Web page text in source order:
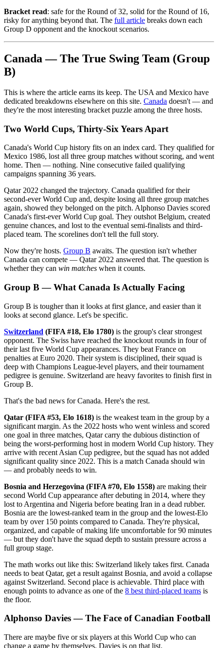
Bracket read: safe for the Round of 32, solid for the Round of 16,
risky for anything beyond that. The full article breaks down each
Group D opponent and the knockout scenarios.
Canada — The True Swing Team (Group
B)
This is where the article earns its keep. The USA and Mexico have
dedicated breakdowns elsewhere on this site. Canada doesn't — and
they're the most interesting bracket puzzle among the three hosts.
Two World Cups, Thirty-Six Years Apart
Canada's World Cup history fits on an index card. They qualified for
Mexico 1986, lost all three group matches without scoring, and went
home. Then — nothing. Nine consecutive failed qualifying
campaigns spanning 36 years.
Qatar 2022 changed the trajectory. Canada qualified for their
second-ever World Cup and, despite losing all three group matches
again, showed they belonged on the pitch. Alphonso Davies scored
Canada's first-ever World Cup goal. They outshot Belgium, created
genuine chances, and lost to the eventual semi-finalists and third-
placed team. The scorelines don't tell the full story.
Now they're hosts. Group B awaits. The question isn't whether
Canada can compete — Qatar 2022 answered that. The question is
whether they can win matches when it counts.
Group B — What Canada Is Actually Facing
Group B is tougher than it looks at first glance, and easier than it
looks at second glance. Let's be specific.
Switzerland (FIFA #18, Elo 1780) is the group's clear strongest
opponent. The Swiss have reached the knockout rounds in four of
their last five World Cup appearances. They beat France on
penalties at Euro 2020. Their system is disciplined, their squad is
deep with Champions League-level players, and their tournament
pedigree is genuine. Switzerland are heavy favorites to finish first in
Group B.
That's the bad news for Canada. Here's the rest.
Qatar (FIFA #53, Elo 1618) is the weakest team in the group by a
significant margin. As the 2022 hosts who went winless and scored
one goal in three matches, Qatar carry the dubious distinction of
being the worst-performing host in modern World Cup history. They
arrive with recent Asian Cup pedigree, but the squad has not added
significant quality since 2022. This is a match Canada should win
— and probably needs to win.
Bosnia and Herzegovina (FIFA #70, Elo 1558) are making their
second World Cup appearance after debuting in 2014, where they
lost to Argentina and Nigeria before beating Iran in a dead rubber.
Bosnia are the lowest-ranked team in the group and the lowest-Elo
team by over 150 points compared to Canada. They're physical,
organized, and capable of making life uncomfortable for 90 minutes
— but they don't have the squad depth to sustain pressure across a
full group stage.
The math works out like this: Switzerland likely takes first. Canada
needs to beat Qatar, get a result against Bosnia, and avoid a collapse
against Switzerland. Second place is achievable. Third place with
enough points to advance as one of the 8 best third-placed teams is
the floor.
Alphonso Davies — The Face of Canadian Football
There are maybe five or six players at this World Cup who can
change a game by themselves. Davies is on that list.